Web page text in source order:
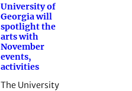
University of
Georgia will
spotlight the
arts with
November
events,
activities
The University